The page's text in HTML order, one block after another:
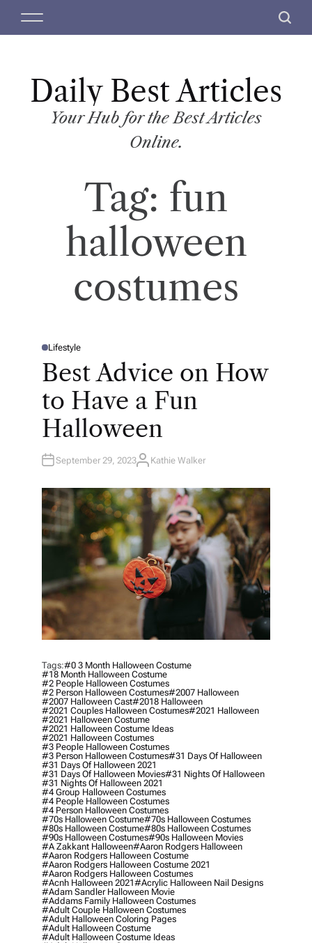
M
S
c
Daily Best Articles
Your Hub for the Best Articles
Online.
Tag: fun
halloween
costumes
P
T
D
Lifestyle
Best Advice on How
to Have a Fun
Halloween
September 29, 2023A
H
O
R
Kathie Walker
Tags:#0 3 Month Halloween Costume
#18 Month Halloween Costume
#2 People Halloween Costumes
#2 Person Halloween Costumes#2007 Halloween
#2007 Halloween Cast#2018 Halloween
#2021 Couples Halloween Costumes#2021 Halloween
#2021 Halloween Costume
#2021 Halloween Costume Ideas
#2021 Halloween Costumes
#3 People Halloween Costumes
#3 Person Halloween Costumes#31 Days Of Halloween
#31 Days Of Halloween 2021
#31 Days Of Halloween Movies#31 Nights Of Halloween
#31 Nights Of Halloween 2021
#4 Group Halloween Costumes
#4 People Halloween Costumes
#4 Person Halloween Costumes
#70s Halloween Costume#70s Halloween Costumes
#80s Halloween Costume#80s Halloween Costumes
#90s Halloween Costumes#90s Halloween Movies
#a Zakkant Halloween#aaron Rodgers Halloween
#aaron Rodgers Halloween Costume
#aaron Rodgers Halloween Costume 2021
#aaron Rodgers Halloween Costumes
#acnh Halloween 2021#acrylic Halloween Nail Designs
#adam Sandler Halloween Movie
#addams Family Halloween Costumes
#adult Couple Halloween Costumes
#adult Halloween Coloring Pages
#adult Halloween Costume
#adult Halloween Costume Ideas